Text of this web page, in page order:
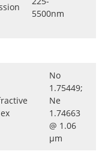
5500nm
No
1.75449;
Ne
1.74663
@ 1.06
μm